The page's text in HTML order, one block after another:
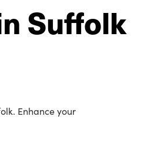
Suffolk
Enhance your